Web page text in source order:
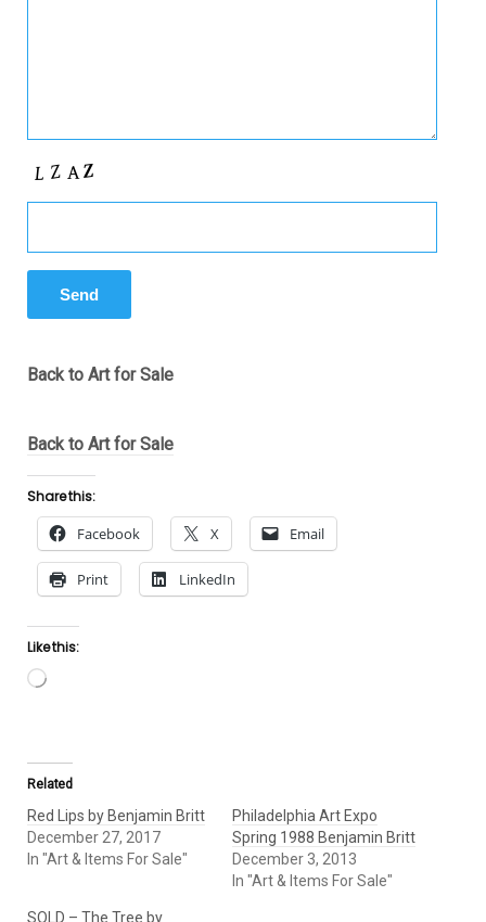
Back to Art for Sale
Back to Art for Sale
Share this:
Facebook X Email
Print LinkedIn
Like this:
Loading…
Related
Red Lips by Benjamin Britt
December 27, 2017
In "Art & Items For Sale"
Philadelphia Art Expo
Spring 1988 Benjamin Britt
December 3, 2013
In "Art & Items For Sale"
SOLD – The Tree by